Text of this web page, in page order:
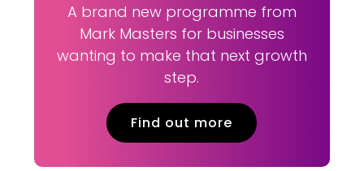
A brand new programme from
Mark Masters for businesses
wanting to make that next growth
step.
Find out more